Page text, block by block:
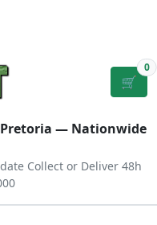
🛒
0
— Nationwide
Collect or Deliver 48h